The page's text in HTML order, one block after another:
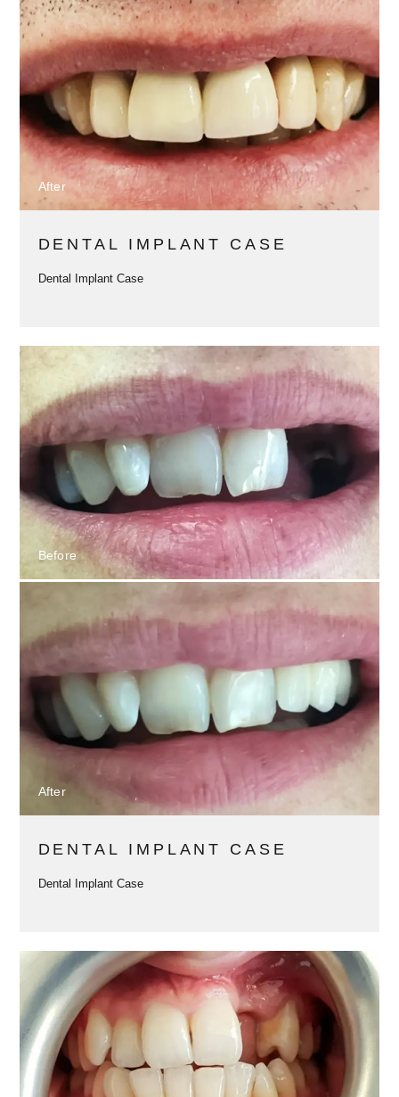
After
DENTAL IMPLANT CASE
Dental Implant Case
Before
After
DENTAL IMPLANT CASE
Dental Implant Case